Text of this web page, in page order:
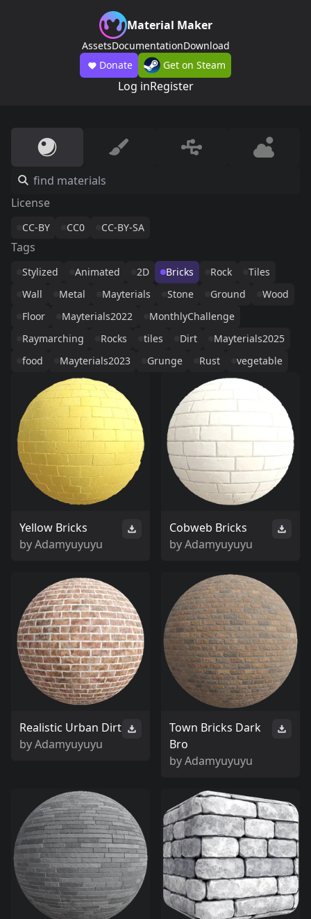
Material Maker
AssetsDocumentationDownload
Donate
Get on Steam
Log inRegister
License
CC-BY CC0 CC-BY-SA
Tags
Stylized Animated 2D Bricks Rock
Tiles
Wall
Metal Mayterials Stone Ground
Wood
Floor
Mayterials2022
MonthlyChallenge
Raymarching
Rocks tiles Dirt
Mayterials2025
food
Mayterials2023 Grunge Rust vegetable
Yellow Bricks
byAdamyuyuyu
Cobweb Bricks
byAdamyuyuyu
Realistic Urban Dirt
byAdamyuyuyu
Town Bricks Dark
Bro
byAdamyuyuyu